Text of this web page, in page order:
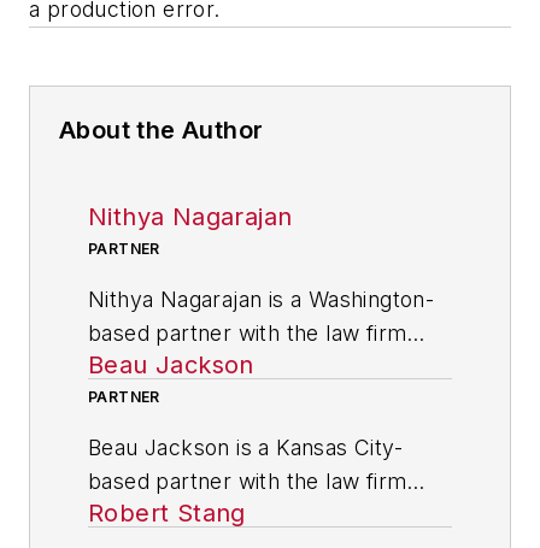
a production error.
About the Author
Nithya Nagarajan
PARTNER
Nithya Nagarajan is a Washington-
based partner with the law firm
Husch Blackwell LLP. He practices
in the International Trade & Supply
Chain group of the firm’s
Technology, Manufacturing &
Transportation industry team.
Beau Jackson
PARTNER
Beau Jackson is a Kansas City-
based partner with the law firm
Husch Blackwell LLP. He practices
Robert Stang